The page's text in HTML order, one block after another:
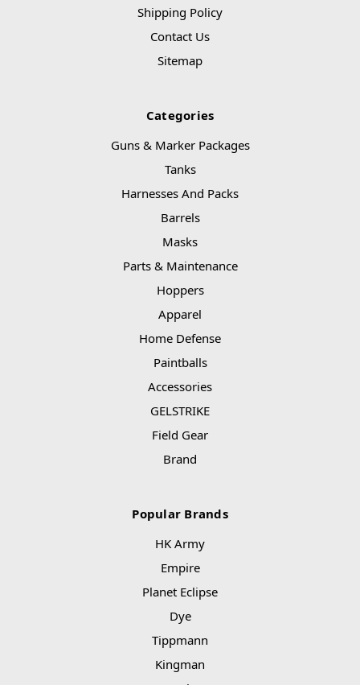
Shipping Policy
Contact Us
Sitemap
Categories
Guns & Marker Packages
Tanks
Harnesses And Packs
Barrels
Masks
Parts & Maintenance
Hoppers
Apparel
Home Defense
Paintballs
Accessories
GELSTRIKE
Field Gear
Brand
Popular Brands
HK Army
Empire
Planet Eclipse
Dye
Tippmann
Kingman